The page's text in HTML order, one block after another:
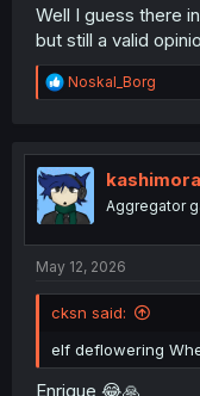
Well I guess there
but still a valid
R
e
t
i
o
n
Noskal_Borg
kashimora
Aggregator
May 12, 2026
cksn said:
elf deflowering
Enrique 😂🙏